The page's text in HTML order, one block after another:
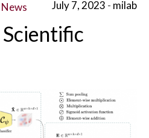
July 7, 2023 milab
News